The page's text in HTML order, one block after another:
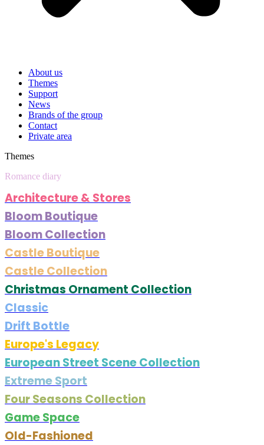
About us
Themes
Support
News
Brands of the group
Contact
Private area
Themes
Romance diary
Architecture & Stores
Bloom Boutique
Bloom Collection
Castle Boutique
Castle Collection
Christmas Ornament Collection
Classic
Drift Bottle
Europe's Legacy
European Street Scene Collection
Extreme Sport
Four Seasons Collection
Game Space
Old-Fashioned